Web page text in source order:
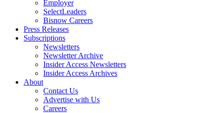
Employer
SelectLeaders
Bisnow Careers
Press Releases
Subscriptions
Newsletters
Newsletter Archive
Insider Access Newsletters
Insider Access Archives
About
Contact Us
Advertise with Us
Careers